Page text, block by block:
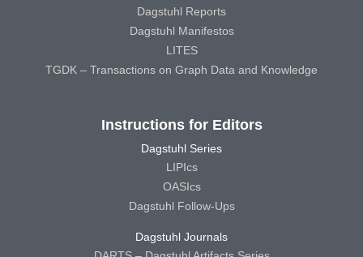
Dagstuhl Reports
Dagstuhl Manifestos
LITES
TGDK – Transactions on Graph Data and Knowledge
Instructions for Editors
Dagstuhl Series
LIPIcs
OASIcs
Dagstuhl Follow-Ups
Dagstuhl Journals